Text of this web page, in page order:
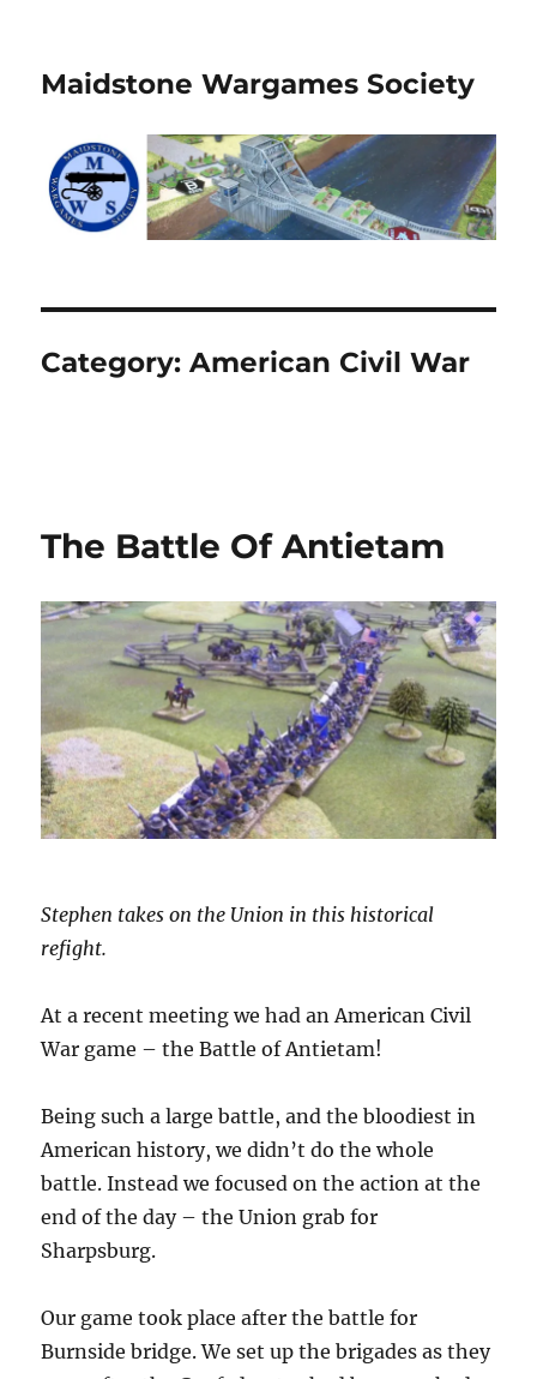
Maidstone Wargames Society
Category:American Civil War
The Battle Of Antietam
Stephen takes on the Union in this historical
refight.
At a recent meeting we had an American Civil
War game – the Battle of Antietam!
Being such a large battle, and the bloodiest in
American history, we didn’t do the whole
battle. Instead we focused on the action at the
end of the day – the Union grab for
Sharpsburg.
Our game took place after the battle for
Burnside bridge. We set up the brigades as they